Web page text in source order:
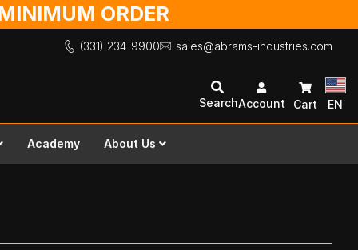
ORDER
(331) 234-9900 sales@abrams-industries.com
SearchAccount Cart EN
Academy About Us